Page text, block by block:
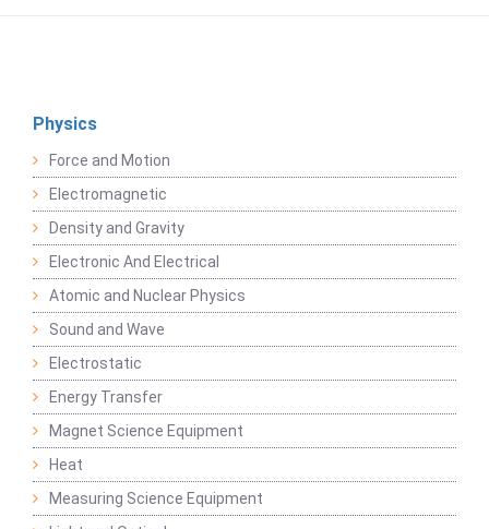
Physics
Force and Motion
Electromagnetic
Density and Gravity
Electronic And Electrical
Atomic and Nuclear Physics
Sound and Wave
Electrostatic
Energy Transfer
Magnet Science Equipment
Heat
Measuring Science Equipment